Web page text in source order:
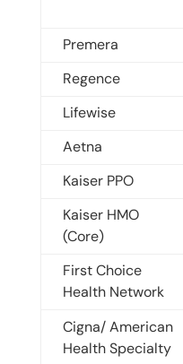
Premera
Regence
Lifewise
Aetna
Kaiser PPO
Kaiser HMO
(Core)
First Choice
Health Network
Cigna/ American
Health Specialty